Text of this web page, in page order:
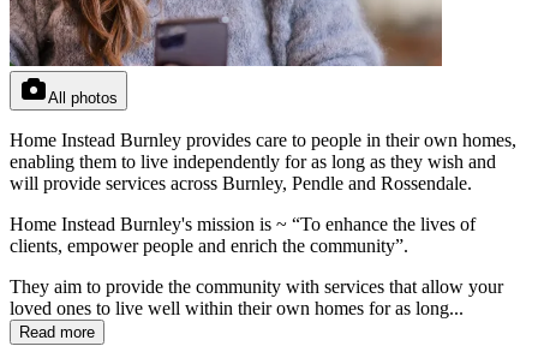
All photos
Home Instead Burnley provides care to people in their own homes,
enabling them to live independently for as long as they wish and
will provide services across Burnley, Pendle and Rossendale.
Home Instead Burnley's mission is ~ “To enhance the lives of
clients, empower people and enrich the community”.
They aim to provide the community with services that allow your
loved ones to live well within their own homes for as long...
Read more